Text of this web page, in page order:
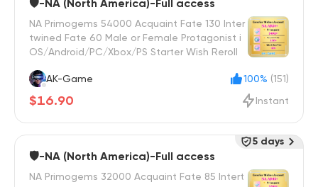
🛡️-NA (North America)-Full access
NA Primogems 54000 Acquaint Fate 130 Inter
twined Fate 60 Male or Female Protagonist i
OS/Android/PC/Xbox/PS Starter Wish Reroll
AK-Game 100% (151)
$16.90 Instant
🛡️-NA (North America)-Full access
NA Primogems 32000 Acquaint Fate 85 Intert
5 days